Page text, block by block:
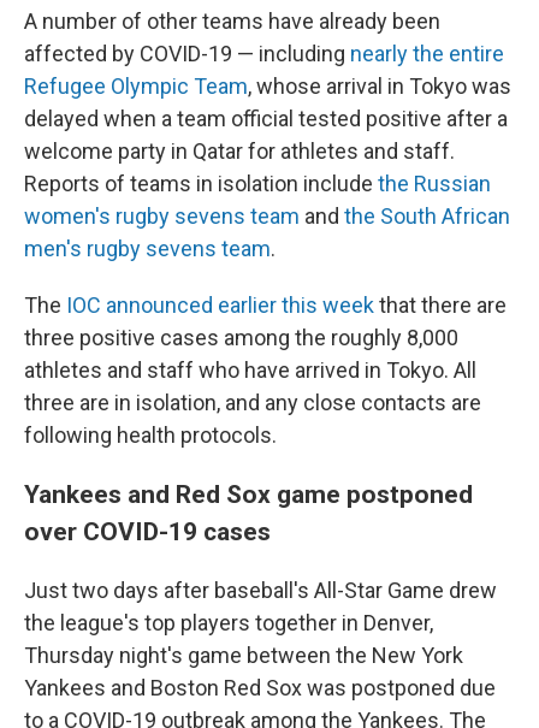
A number of other teams have already been
affected by COVID-19 — including nearly the entire
Refugee Olympic Team, whose arrival in Tokyo was
delayed when a team official tested positive after a
welcome party in Qatar for athletes and staff.
Reports of teams in isolation include the Russian
women's rugby sevens team and the South African
men's rugby sevens team.
The IOC announced earlier this weekthat there are
three positive cases among the roughly 8,000
athletes and staff who have arrived in Tokyo. All
three are in isolation, and any close contacts are
following health protocols.
Yankees and Red Sox game postponed
over COVID-19 cases
Just two days after baseball's All-Star Game drew
the league's top players together in Denver,
Thursday night's game between the New York
Yankees and Boston Red Sox was postponed due
to a COVID-19 outbreak among the Yankees. The